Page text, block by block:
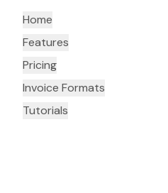
Home
Features
Pricing
Invoice Formats
Tutorials